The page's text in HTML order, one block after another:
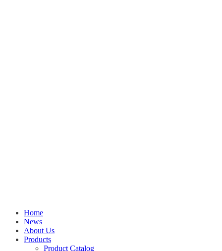
Home
News
About Us
Products
Product Catalog